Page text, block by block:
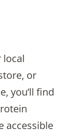
local
or
you’ll find
accessible